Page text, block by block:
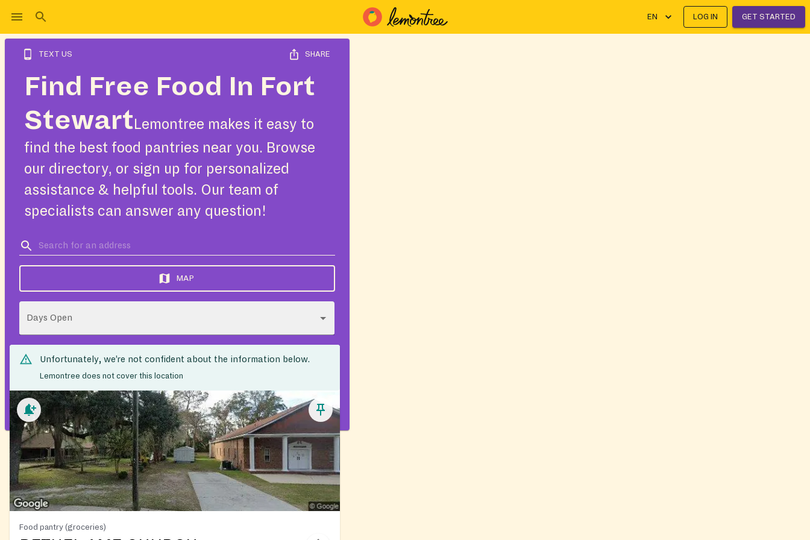
EN LOG IN GET STARTED
TEXT US SHARE
Find Free Food In Fort
Stewart Lemontree makes it easy to
find the best food pantries near you. Browse
our directory, or sign up for personalized
assistance & helpful tools. Our team of
specialists can answer any question!
MAP
Days Open
Unfortunately, we’re not confident about the information below.
Lemontree does not cover this location
Food pantry (groceries)